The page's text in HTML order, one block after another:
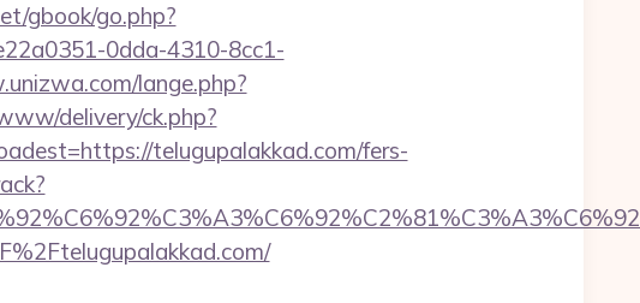
gbook/go.php?
0dda-4310-8cc1-
lange.php?
delivery/ck.php?
telugupalakkad.com/fers-